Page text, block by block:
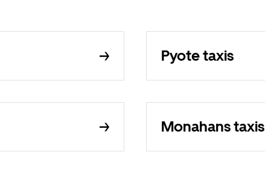
Pyote taxis
Monahans taxis